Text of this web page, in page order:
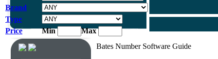
Brand
Type
Price
Min Max
Bates Number Software Guide